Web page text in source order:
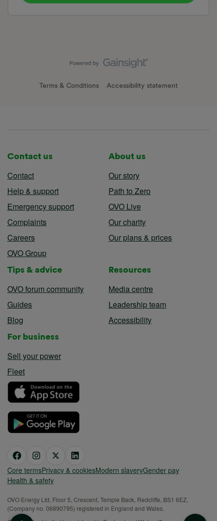
Terms & Conditions Accessibility statement
Contact us
Contact
Help & support
Emergency support
Complaints
Careers
OVO Group
About us
Our story
Path to Zero
OVO Live
Our charity
Our plans & prices
Tips & advice
OVO forum community
Guides
Blog
Resources
Media centre
Leadership team
Accessibility
For business
Sell your power
Fleet
Core termsPrivacy & cookiesModern slaveryGender pay
Health & safety
OVO Energy Ltd, Floor 5, Crescent, Temple Back, Redcliffe, BS1 6EZ,
(Company no. 06890795) registered in England and Wales.